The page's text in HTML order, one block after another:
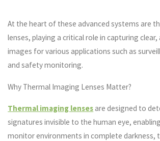
At the heart of these advanced systems are
lenses, playing a critical role in capturing
images for various applications such as
and safety monitoring.
Why Thermal Imaging Lenses Matter?
Thermal imaging lensesare designed to
signatures invisible to the human eye,
monitor environments in complete darkness,